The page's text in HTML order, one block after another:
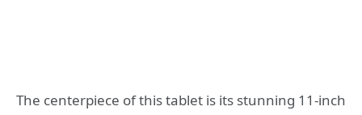
The centerpiece of this tablet is its stunning 11-inch